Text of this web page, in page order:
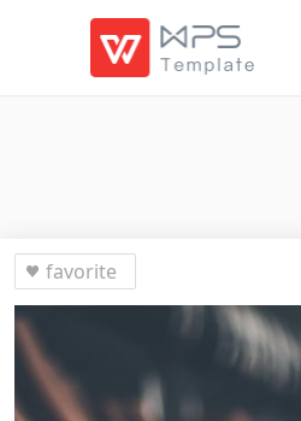
favorite